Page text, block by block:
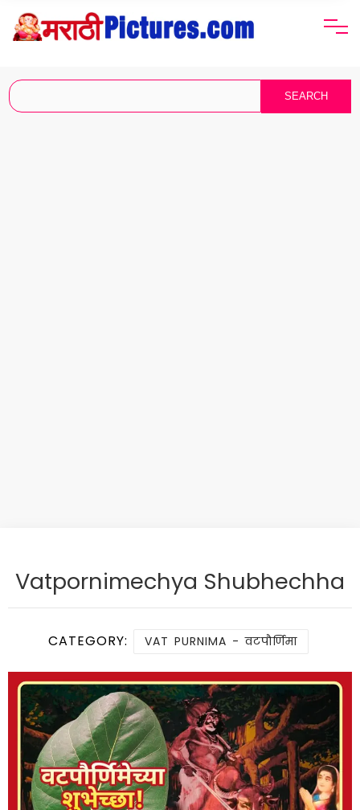
Vatpornimechya Shubhechha
CATEGORY: VAT PURNIMA - वटपौर्णिमा